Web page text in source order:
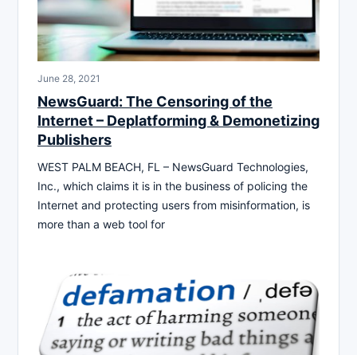
June 28, 2021
NewsGuard: The Censoring of the
Internet – Deplatforming & Demonetizing
Publishers
WEST PALM BEACH, FL – NewsGuard Technologies,
Inc., which claims it is in the business of policing the
Internet and protecting users from misinformation, is
more than a web tool for